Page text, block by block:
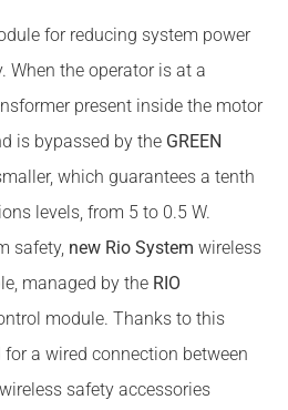
for reducing system power
the operator is at a
present inside the motor
is bypassed by the GREEN
which guarantees a tenth
levels, from 5 to 0.5 W.
safety, new Rio System wireless
managed by the RIO
module. Thanks to this
for a wired connection between
safety accessories